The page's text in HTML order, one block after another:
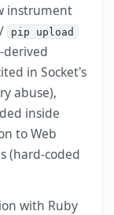
instrument
pip upload
derived
in Socket's
abuse),
inside
to Web
(hard-coded
with Ruby